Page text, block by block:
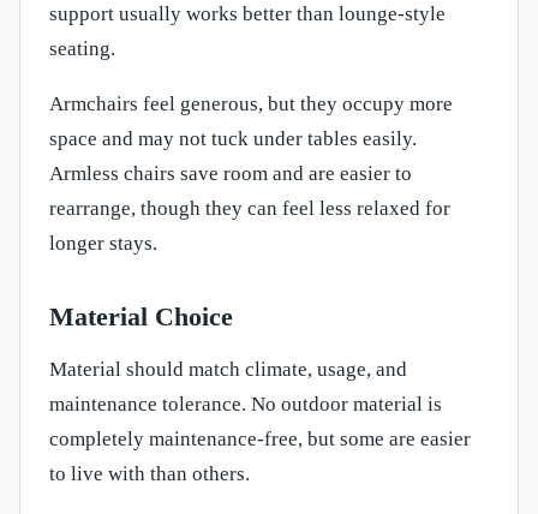
support usually works better than lounge-style
seating.
Armchairs feel generous, but they occupy more
space and may not tuck under tables easily.
Armless chairs save room and are easier to
rearrange, though they can feel less relaxed for
longer stays.
Material Choice
Material should match climate, usage, and
maintenance tolerance. No outdoor material is
completely maintenance-free, but some are easier
to live with than others.